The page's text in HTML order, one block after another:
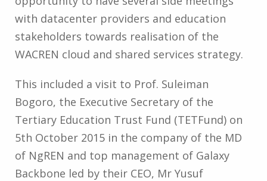
with datacenter providers and education
stakeholders towards realisation of the
WACREN cloud and shared services strategy.
This included a visit to Prof. Suleiman
Bogoro, the Executive Secretary of the
Tertiary Education Trust Fund (TETFund) on
5th October 2015 in the company of the MD
of NgREN and top management of Galaxy
Backbone led by their CEO, Mr Yusuf